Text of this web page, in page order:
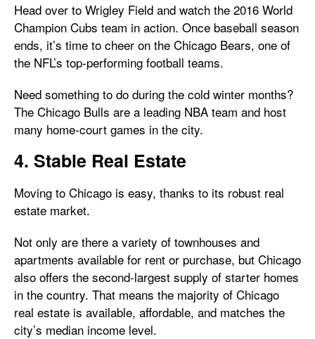
Head over to Wrigley Field and watch the 2016 World
Champion Cubs team in action. Once baseball season
ends, it’s time to cheer on the Chicago Bears, one of
the NFL’s top-performing football teams.
Need something to do during the cold winter months?
The Chicago Bulls are a leading NBA team and host
many home-court games in the city.
4. Stable Real Estate
Moving to Chicago is easy, thanks to its robust real
estate market.
Not only are there a variety of townhouses and
apartments available for rent or purchase, but Chicago
also offers the second-largest supply of starter homes
in the country. That means the majority of Chicago
real estate is available, affordable, and matches the
city’s median income level.